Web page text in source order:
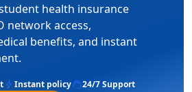
health insurance
network access,
benefits, and instant
bolt Instant policysupport_agent24/7 Support